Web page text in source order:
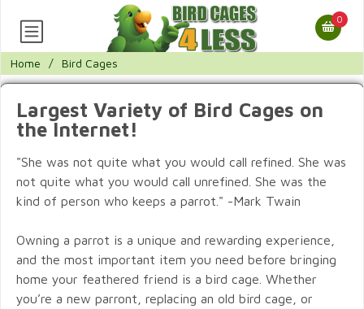
0
Home / Bird Cages
Largest Variety of Bird Cages on
the Internet!
"She was not quite what you would call refined. She was
not quite what you would call unrefined. She was the
kind of person who keeps a parrot." -Mark Twain
Owning a parrot is a unique and rewarding experience,
and the most important item you need before bringing
home your feathered friend is a bird cage. Whether
you’re a new parront, replacing an old bird cage, or